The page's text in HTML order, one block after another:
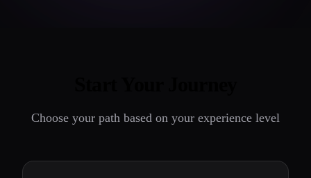
Choose your path based on your experience level